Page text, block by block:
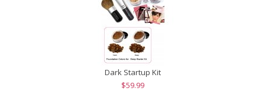
Dark Startup Kit
$59.99